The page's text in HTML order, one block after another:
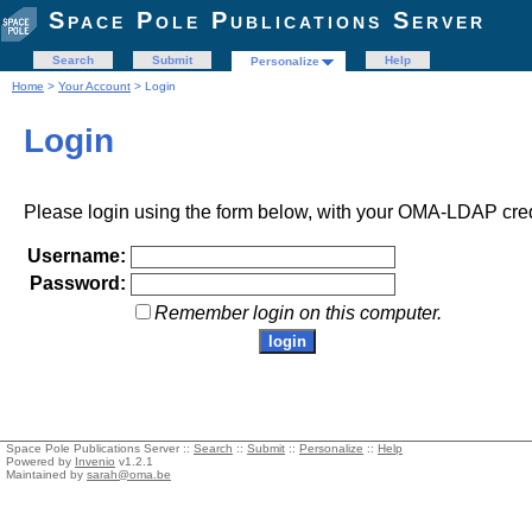
Space Pole Publications Server
Search Submit Personalize
Help
Home > Your Account > Login
Login
Please login using the form below, with your OMA-LDAP
Username:
Password:
Remember login on this computer.
Space Pole Publications Server :: Search :: Submit :: Personalize :: Help
Powered by Invenio v1.2.1
Maintained by sarah@oma.be